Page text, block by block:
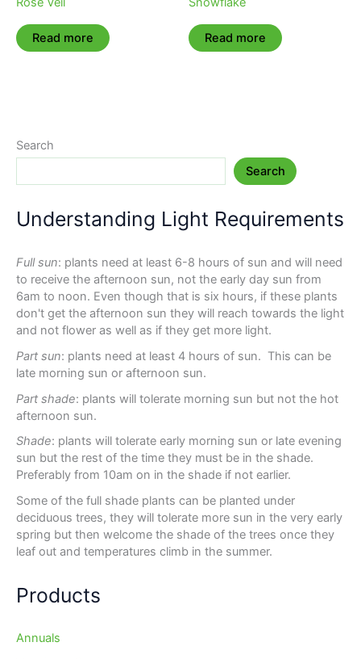
Read more Read more
Search
Search
Understanding Light Requirements
Full sun: plants need at least 6-8 hours of sun and will need
to receive the afternoon sun, not the early day sun from
6am to noon. Even though that is six hours, if these plants
don't get the afternoon sun they will reach towards the light
and not flower as well as if they get more light.
Part sun: plants need at least 4 hours of sun. This can be
late morning sun or afternoon sun.
Part shade: plants will tolerate morning sun but not the hot
afternoon sun.
Shade: plants will tolerate early morning sun or late evening
sun but the rest of the time they must be in the shade.
Preferably from 10am on in the shade if not earlier.
Some of the full shade plants can be planted under
deciduous trees, they will tolerate more sun in the very early
spring but then welcome the shade of the trees once they
leaf out and temperatures climb in the summer.
Products
Annuals